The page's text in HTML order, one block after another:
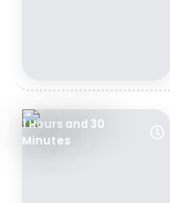
1 Hours and 30
Minutes